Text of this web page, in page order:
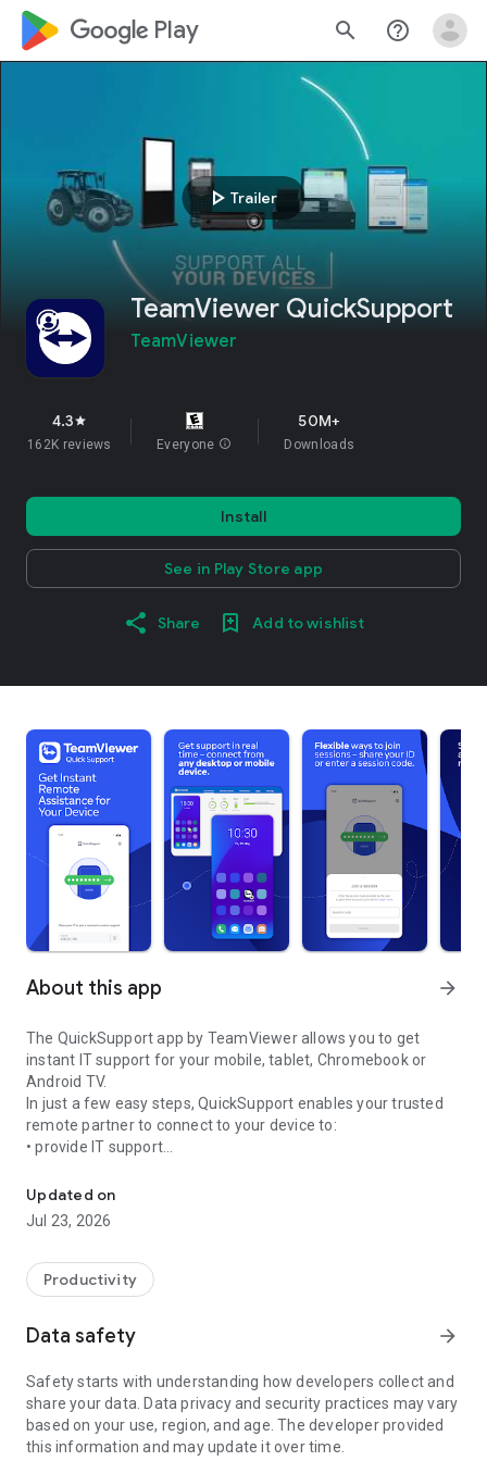
google_logo Play search help_outline
play_arrow Trailer
TeamViewer QuickSupport
TeamViewer
4.3star
162K reviews Everyone info
50M+
Downloads
Install
See in Play Store app
Share Add to wishlist
About this app arrow_forward
The QuickSupport app by TeamViewer allows you to get
instant IT support for your mobile, tablet, Chromebook or
Android TV.
In just a few easy steps, QuickSupport enables your trusted
remote partner to connect to your device to:
• provide IT support
• communicate with you via chat
• view device information
• adjust WIFI settings, and much more.
web browser or mobile).
TeamViewer applies the highest security standards to your
access to your device and establishing or ending sessions.
To establish a connection to your device, you need to do the
following:
1. Open the app on your screen. Connections can't be
established if the app is running in the background.
Updated on
Jul 23, 2026
Productivity
Data safety arrow_forward
Safety starts with understanding how developers collect and
share your data. Data privacy and security practices may vary
based on your use, region, and age. The developer provided
this information and may update it over time.